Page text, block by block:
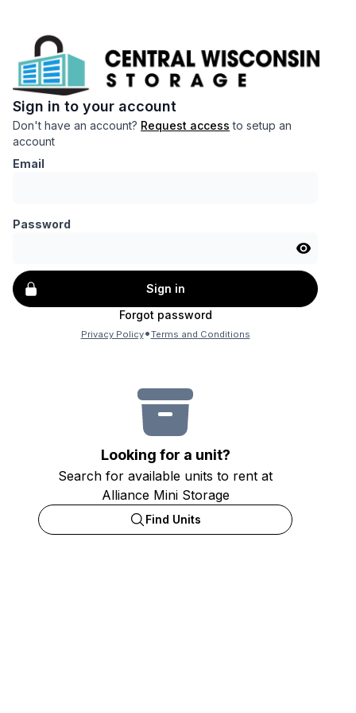
Sign in to your account
Don't have an account? Request access to setup an
account
Email
Password
Sign in
Forgot password
Privacy Policy•Terms and Conditions
Looking for a unit?
Search for available units to rent at
Alliance Mini Storage
Find Units